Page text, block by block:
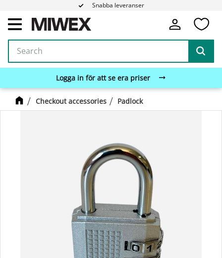
Menu
Snabba leveranser
Logga in för att se era priser
Checkout accessories Padlock